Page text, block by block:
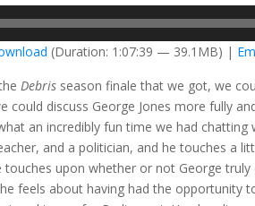
(Duration: 1:07:39 — 39.1MB) |
Debrisseason finale that we got, we
could discuss George Jones more fully
an incredibly fun time we had
and a politician, and he touches a
upon whether or not George
feels about having had the opportunity